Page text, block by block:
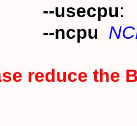
--usecpu:
--ncpu
reduce the